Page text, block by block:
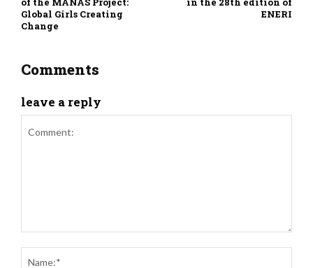
Global Girls Creating
Change
ENERI
Comments
leave a reply